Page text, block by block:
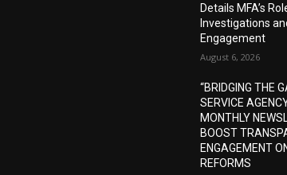
Details MFA’s
Investigations
Engagement
August 6, 2026
“BRIDGING THE
SERVICE
MONTHLY
BOOST
ENGAGEMENT
REFORMS